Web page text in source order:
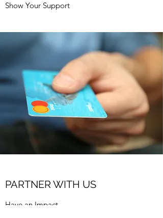
Show Your Support
PARTNER WITH US
Have an Impact